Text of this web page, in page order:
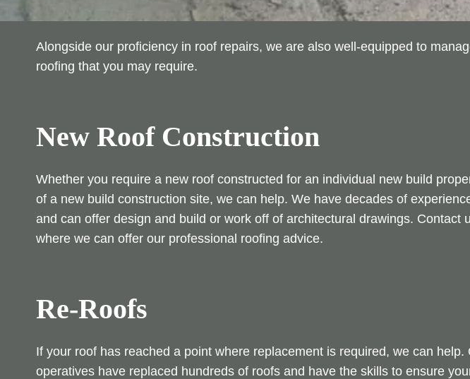
Alongside our proficiency in roof repairs, we are also well-equipped to
roofing that you may require.
New Roof Construction
Whether you require a new roof constructed for an individual new build
of a new build construction site, we can help. We have decades of
and can offer design and build or work off of architectural drawings. Contact
where we can offer our professional roofing advice.
Re-Roofs
If your roof has reached a point where replacement is required, we can help.
operatives have replaced hundreds of roofs and have the skills to ensure